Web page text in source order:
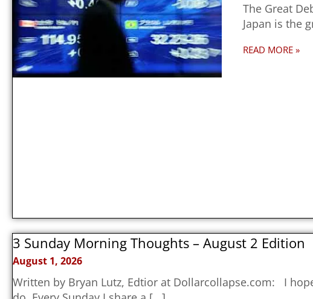
The Great
Japan is the
READ MORE »
3 Sunday Morning Thoughts – August 2 Edition
August 1, 2026
Written by Bryan Lutz, Edtior at Dollarcollapse.com: I